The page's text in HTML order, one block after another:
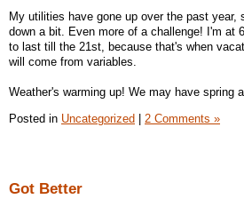
My utilities have gone up over the past year,
down a bit. Even more of a challenge! I'm at
to last till the 21st, because that's when
will come from variables.
Weather's warming up! We may have spring
Posted in Uncategorized 2 Comments »
Got Better